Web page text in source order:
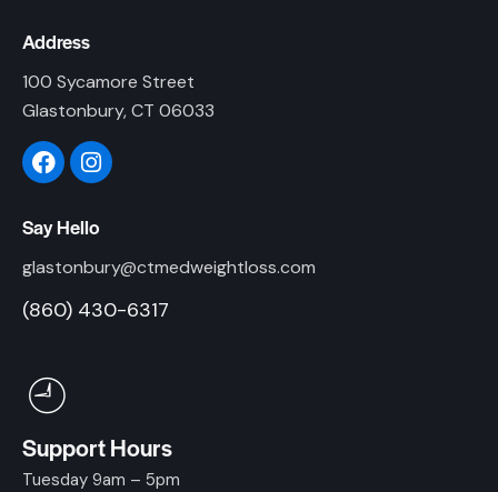
Address
100 Sycamore Street
Glastonbury, CT 06033
Say Hello
glastonbury@ctmedweightloss.com
(860) 430-6317
Support Hours
Tuesday 9am – 5pm